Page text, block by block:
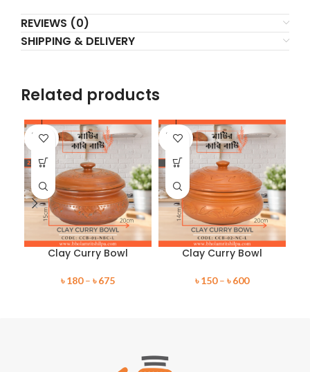
REVIEWS (0)
SHIPPING & DELIVERY
Related products
SOLD
OUT
Clay Curry Bowl
৳180– ৳675
SOLD
OUT
Clay Curry Bowl
৳150– ৳600